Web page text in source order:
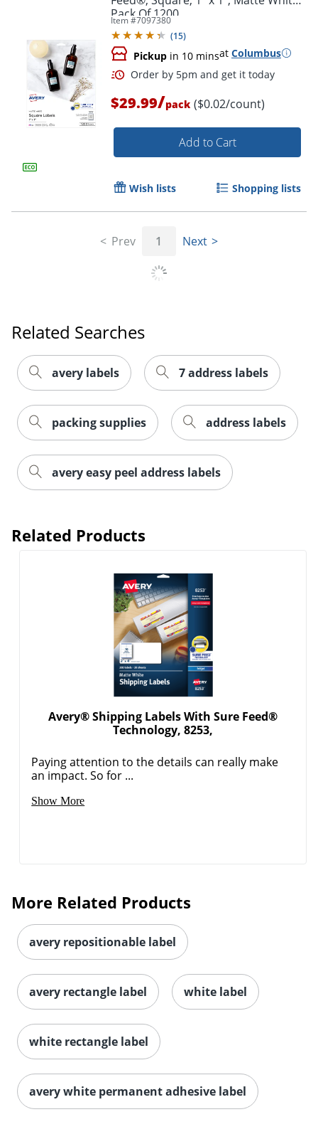
Order by 5pm and get it
Pack Of 1200
Item #7097380
(15)
Pickup in 10 minsat Columbus
Order by 5pm and get it
$29.99/pack ($0.02/count)
Add to Cart
Wish lists Shopping lists
Prev 1 Next
Related Searches
avery labels 7 address labels
packing supplies address labels
avery easy peel address labels
Related Products
Avery® Shipping Labels With Sure Feed®
Technology, 8253,
Paying attention to the details can really make
an impact. So for ...
Show More
More Related Products
avery repositionable label
avery rectangle label white label
white rectangle label
avery white permanent adhesive label